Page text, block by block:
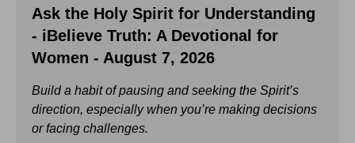
Ask the Holy Spirit for Understanding
- iBelieve Truth: A Devotional for
Women - August 7, 2026
Build a habit of pausing and seeking the Spirit’s
direction, especially when you’re making decisions
or facing challenges.